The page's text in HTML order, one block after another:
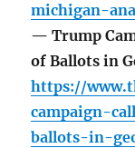
michigan-
— Trump
of Ballots in
https://
campaign-
ballots-in-